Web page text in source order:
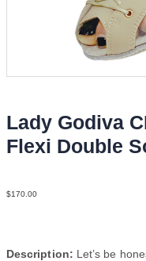
Lady Godiva
Flexi Double
$170.00
Description: Let’s be